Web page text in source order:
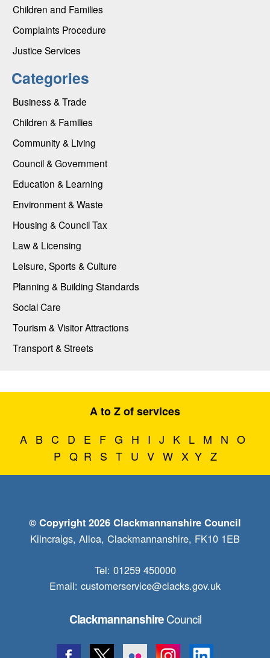
Children and Families
Complaints Procedure
Justice Services
Categories
Business & Trade
Children & Families
Community & Living
Council & Government
Education & Learning
Environment & Waste
Housing & Council Tax
Law & Licensing
Leisure, Sports & Culture
Planning & Building Standards
Social Care
Tourism & Visitor Attractions
Transport & Streets
A to Z of services
A B C D E F G H I J K L M N O
P Q R S T U V W X Y Z
© Copyright 2026 Clackmannanshire Council
Kilncraigs, Alloa, Clackmannanshire, FK10 1EB
Tel: 01259 450000
Email: customerservice@clacks.gov.uk
ClackmannanshireCouncil